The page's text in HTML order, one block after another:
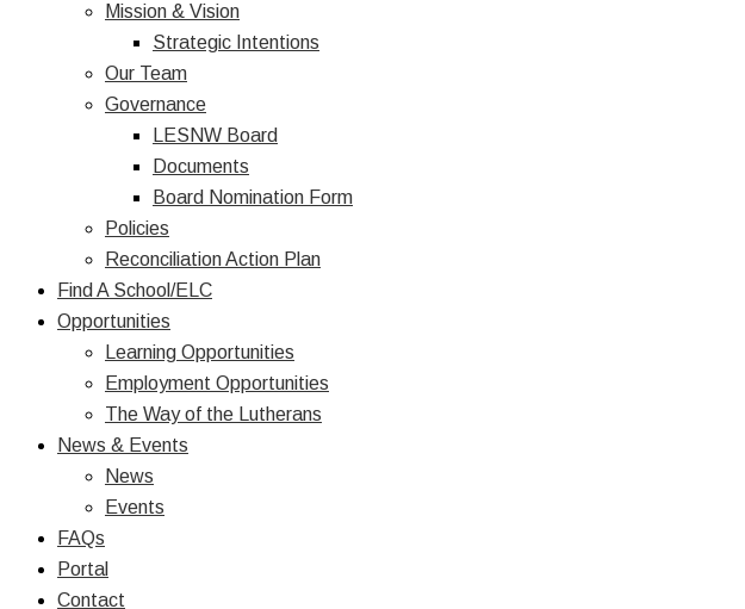
Mission & Vision
Strategic Intentions
Our Team
Governance
LESNW Board
Documents
Board Nomination Form
Policies
Reconciliation Action Plan
Find A School/ELC
Opportunities
Learning Opportunities
Employment Opportunities
The Way of the Lutherans
News & Events
News
Events
FAQs
Portal
Contact